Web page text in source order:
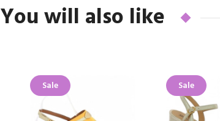
You will also like
Sale Sale